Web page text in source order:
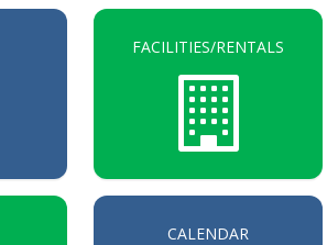
FACILITIES/RENTALS
CALENDAR